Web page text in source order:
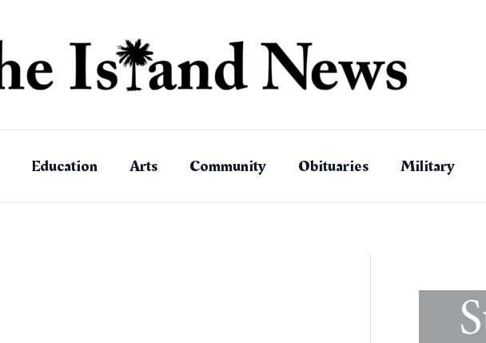
Education Arts Community Obituaries Military